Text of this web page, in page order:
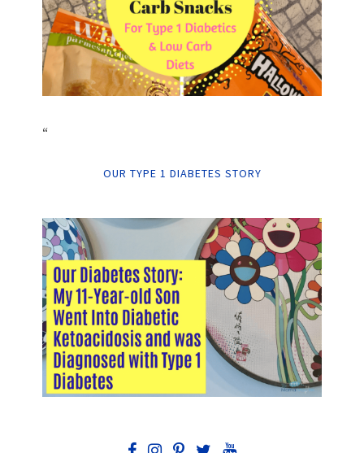
“
OUR TYPE 1 DIABETES STORY